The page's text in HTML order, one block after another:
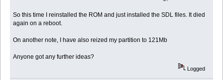
So this time I reinstalled the ROM and just installed the SDL files. It died
again on a reboot.
On another note, I have also reized my partition to 121Mb
Anyone got any further ideas?
Logged